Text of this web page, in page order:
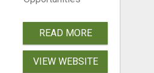
READ MORE
VIEW WEBSITE